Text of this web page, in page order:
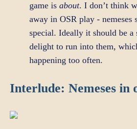
game is about. I don’t think
away in OSR play - nemeses
special. Ideally it should be a
delight to run into them,
happening too often.
Interlude: Nemeses in